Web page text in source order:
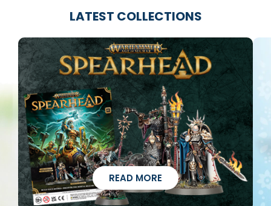
LATEST COLLECTIONS
READ MORE